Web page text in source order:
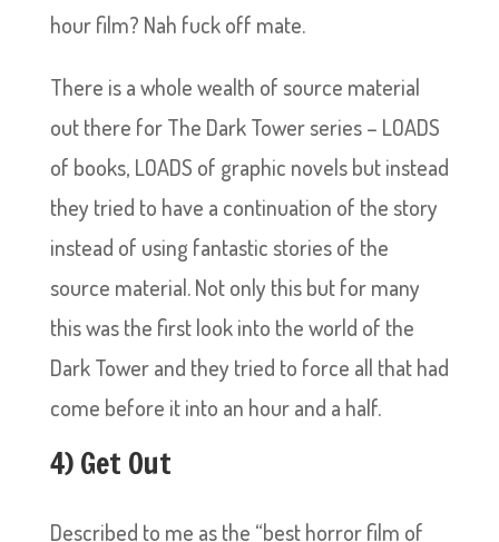
hour film? Nah fuck off mate.
There is a whole wealth of source material
out there for The Dark Tower series – LOADS
of books, LOADS of graphic novels but instead
they tried to have a continuation of the story
instead of using fantastic stories of the
source material. Not only this but for many
this was the first look into the world of the
Dark Tower and they tried to force all that had
come before it into an hour and a half.
4) Get Out
Described to me as the “best horror film of